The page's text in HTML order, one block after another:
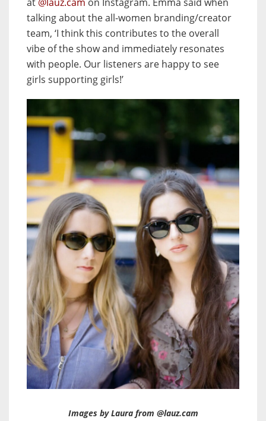
talking about the all-women branding/creator
team, ‘I think this contributes to the overall
vibe of the show and immediately resonates
with people. Our listeners are happy to see
girls supporting girls!’
Images by Laura from @lauz.cam